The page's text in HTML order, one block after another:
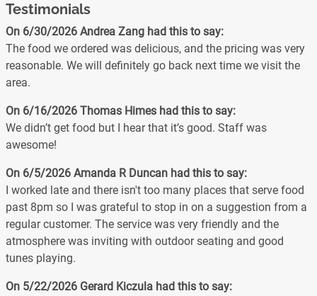
Testimonials
On 6/30/2026 Andrea Zang had this to say:
The food we ordered was delicious, and the pricing was very
reasonable. We will definitely go back next time we visit the
area.
On 6/16/2026 Thomas Himes had this to say:
We didn’t get food but I hear that it’s good. Staff was
awesome!
On 6/5/2026 Amanda R Duncan had this to say:
I worked late and there isn't too many places that serve food
past 8pm so I was grateful to stop in on a suggestion from a
regular customer. The service was very friendly and the
atmosphere was inviting with outdoor seating and good
tunes playing.
On 5/22/2026 Gerard Kiczula had this to say: